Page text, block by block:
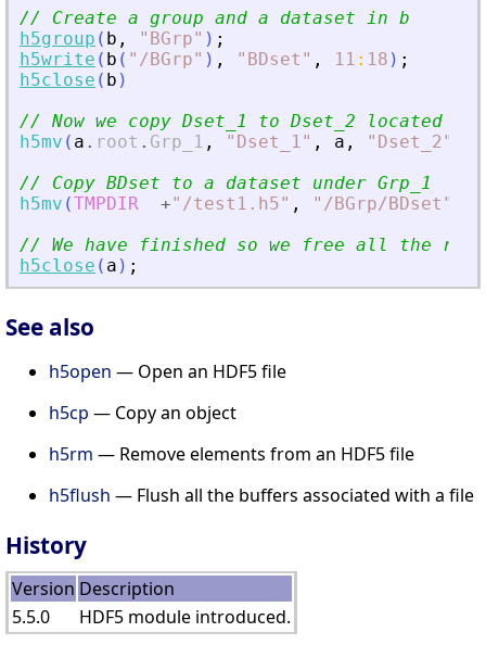
// Create a group and a dataset in b
h5group ( b , " BGrp" ) ;
h5write ( b ( " /BGrp" ) , " BDset " , 11 : 18 ) ;
h5close ( b )
// Now we copy Dset_1 to Dset_2 located
h5mv ( a . root . Grp_1 , " Dset_1" , a , " Dset_2"
// Copy BDset to a dataset under Grp_1
h5mv (TMPDIR +" /test1.h5" , " /BGrp/BDset "
// We have finished so we free all the
h5close ( a ) ;
See also
h5open — Open an HDF5 file
h5cp — Copy an object
h5rm — Remove elements from an HDF5 file
h5flush — Flush all the buffers associated with a file
History
Version Description
5.5.0
HDF5 module introduced.